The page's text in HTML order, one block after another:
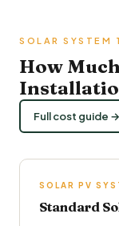
SOLAR SYSTEM
How
Full cost guide →
SOLAR PV
Standard